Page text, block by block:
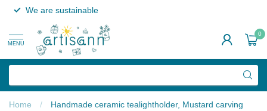
We are sustainable
MENU
0
Home / Handmade ceramic tealightholder, Mustard carving